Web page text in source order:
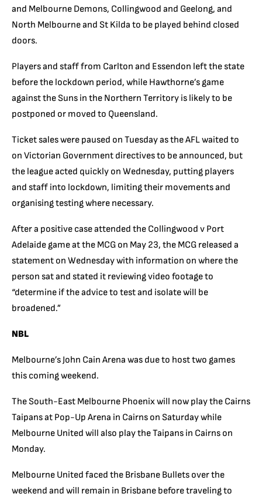
and Melbourne Demons, Collingwood and Geelong, and
North Melbourne and St Kilda to be played behind closed
doors.
Players and staff from Carlton and Essendon left the state
before the lockdown period, while Hawthorne’s game
against the Suns in the Northern Territory is likely to be
postponed or moved to Queensland.
Ticket sales were paused on Tuesday as the AFL waited to
on Victorian Government directives to be announced, but
the league acted quickly on Wednesday, putting players
and staff into lockdown, limiting their movements and
organising testing where necessary.
After a positive case attended the Collingwood v Port
Adelaide game at the MCG on May 23, the MCG released a
statement on Wednesday with information on where the
person sat and stated it reviewing video footage to
“determine if the advice to test and isolate will be
broadened.”
NBL
Melbourne’s John Cain Arena was due to host two games
this coming weekend.
The South-East Melbourne Phoenix will now play the Cairns
Taipans at Pop-Up Arena in Cairns on Saturday while
Melbourne United will also play the Taipans in Cairns on
Monday.
Melbourne United faced the Brisbane Bullets over the
weekend and will remain in Brisbane before traveling to